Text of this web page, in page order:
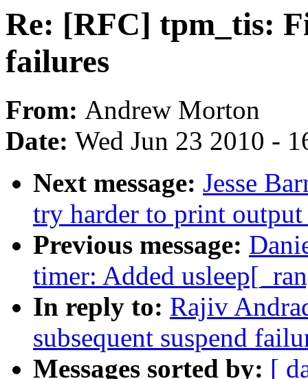
Re: [RFC] tpm_tis:
failures
From: Andrew Morton
Date: Wed Jun 23 2010 -
Next message: Jesse
try harder to print
Previous message:
timer: Added
In reply to: Rajiv
subsequent suspend
Messages sorted by: [